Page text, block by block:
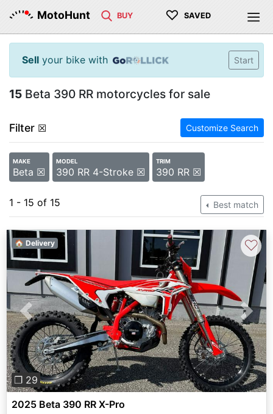
MotoHunt BUY ♡ SAVED
Sell your bike with Start
15 Beta 390 RR motorcycles for sale
Filter ☒ Customize Search
MAKE
Beta ☒
MODEL
390 RR 4-Stroke ☒
TRIM
390 RR ☒
1 - 15 of 15 Best match
Previous Next
❐ 29
🏠 Delivery ♡
2025 Beta 390 RR X-Pro